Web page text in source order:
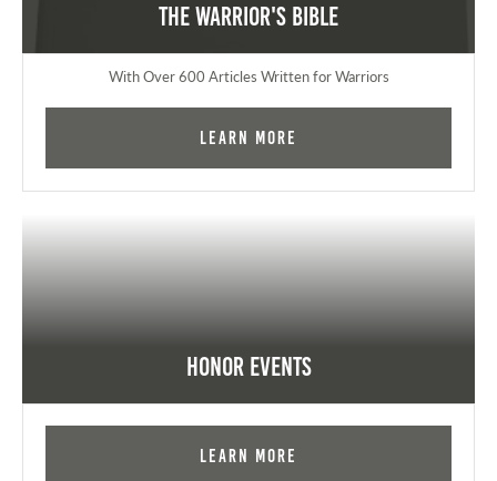
The Warrior's Bible
With Over 600 Articles Written for Warriors
Learn More
Honor Events
Learn More